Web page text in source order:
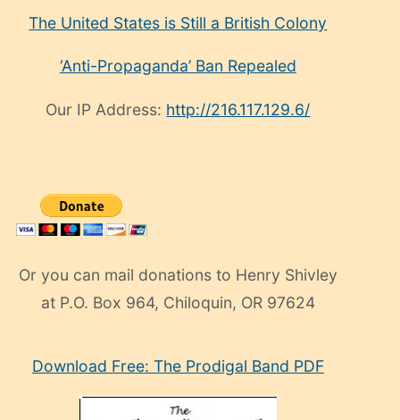
The United States is Still a British Colony
‘Anti-Propaganda’ Ban Repealed
Our IP Address: http://216.117.129.6/
Or you can mail donations to Henry Shivley
at P.O. Box 964, Chiloquin, OR 97624
manken
Download Free: The Prodigal Band PDF